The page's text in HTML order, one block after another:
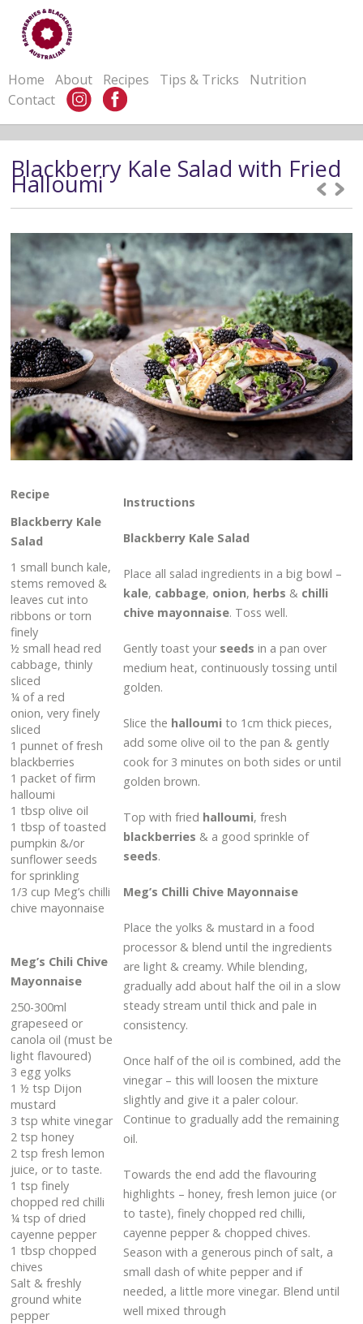
Home About Recipes Tips & Tricks
Nutrition
Contact
Blackberry Kale Salad with Fried
Halloumi
Recipe
Blackberry Kale
Salad
1 small bunch kale,
stems removed &
leaves cut into
ribbons or torn
finely
½ small head red
cabbage, thinly
sliced
¼ of a red
onion, very finely
sliced
1 punnet of fresh
blackberries
1 packet of firm
halloumi
1 tbsp olive oil
1 tbsp of toasted
pumpkin &/or
sunflower seeds
for sprinkling
1/3 cup Meg’s chilli
chive mayonnaise
Meg’s Chili Chive
Mayonnaise
250-300ml
grapeseed or
canola oil (must be
light flavoured)
3 egg yolks
1 ½ tsp Dijon
mustard
3 tsp white vinegar
2 tsp honey
2 tsp fresh lemon
juice, or to taste.
1 tsp finely
chopped red chilli
¼ tsp of dried
cayenne pepper
1 tbsp chopped
chives
Salt & freshly
ground white
pepper
Instructions
Blackberry Kale Salad
Place all salad ingredients in a big bowl –
kale, cabbage, onion, herbs & chilli
chive mayonnaise. Toss well.
Gently toast your seeds in a pan over
medium heat, continuously tossing until
golden.
Slice the halloumi to 1cm thick pieces,
add some olive oil to the pan & gently
cook for 3 minutes on both sides or until
golden brown.
Top with fried halloumi, fresh
blackberries & a good sprinkle of
seeds.
Meg’s Chilli Chive Mayonnaise
Place the yolks & mustard in a food
processor & blend until the ingredients
are light & creamy. While blending,
gradually add about half the oil in a slow
steady stream until thick and pale in
consistency.
Once half of the oil is combined, add the
vinegar – this will loosen the mixture
slightly and give it a paler colour.
Continue to gradually add the remaining
oil.
Towards the end add the flavouring
highlights – honey, fresh lemon juice (or
to taste), finely chopped red chilli,
cayenne pepper & chopped chives.
Season with a generous pinch of salt, a
small dash of white pepper and if
needed, a little more vinegar. Blend until
well mixed through